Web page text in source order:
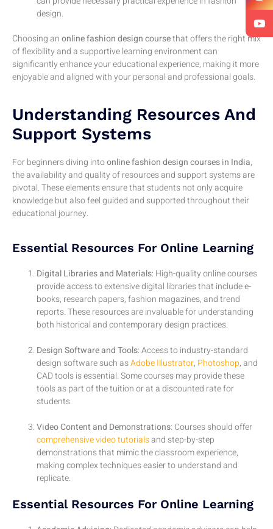
design.
Choosing anonline fashion design coursethat offers the right mix
of flexibility and a supportive learning environment can
significantly enhance your educational experience, making it more
enjoyable and aligned with your personal and professional goals.
Understanding Resources And
Support Systems
For beginners diving intoonline fashion design courses in India,
the availability and quality of resources and support systems are
pivotal. These elements ensure that students not only acquire
knowledge but also feel guided and supported throughout their
educational journey.
Essential Resources For Online Learning
Digital Libraries and Materials: High-quality online courses
provide access to extensive digital libraries that include e-
books, research papers, fashion magazines, and trend
reports. These resources are invaluable for understanding
both historical and contemporary design practices.
Design Software and Tools: Access to industry-standard
design software such asAdobe Illustrator, Photoshop, and
CAD tools is essential. Some courses may provide these
tools as part of the tuition or at a discounted rate for
students.
Video Content and Demonstrations: Courses should offer
comprehensive video tutorialsand step-by-step
demonstrations that mimic the classroom experience,
making complex techniques easier to understand and
replicate.
Essential Resources For Online Learning